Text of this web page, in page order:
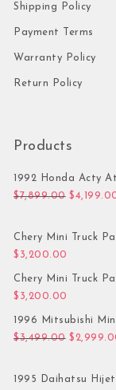
Shipping Policy
Payment Terms
Warranty Policy
Return Policy
Products
1992 Honda Acty
$7,899.00 Original
$
Chery Mini Truck
$ 3,200.00
Chery Mini Truck
$ 3,200.00
1996 Mitsubishi
$3,499.00 Original
$
1995 Daihatsu Hijet